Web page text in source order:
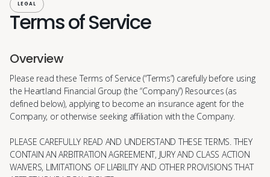
LEGAL
Terms of Service
Overview
Please read these Terms of Service (“Terms”) carefully before using
the Heartland Financial Group (the “Company”) Resources (as
defined below), applying to become an insurance agent for the
Company, or otherwise seeking affiliation with the Company.
PLEASE CAREFULLY READ AND UNDERSTAND THESE TERMS. THEY
CONTAIN AN ARBITRATION AGREEMENT, JURY AND CLASS ACTION
WAIVERS, LIMITATIONS OF LIABILITY AND OTHER PROVISIONS THAT